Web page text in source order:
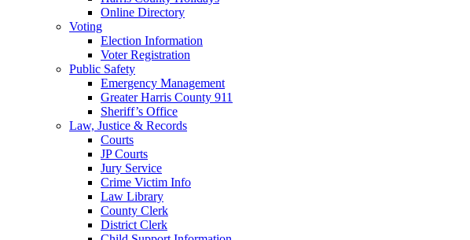
Online Directory
Voting
Election Information
Voter Registration
Public Safety
Emergency Management
Greater Harris County 911
Sheriff’s Office
Law, Justice & Records
Courts
JP Courts
Jury Service
Crime Victim Info
Law Library
County Clerk
District Clerk